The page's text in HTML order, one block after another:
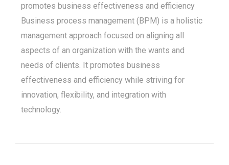
promotes business effectiveness and efficiency
Business process management (BPM) is a holistic
management approach focused on aligning all
aspects of an organization with the wants and
needs of clients. It promotes business
effectiveness and efficiency while striving for
innovation, flexibility, and integration with
technology.